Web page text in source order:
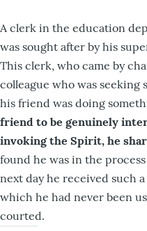
A clerk in the education
was sought after by his
This clerk, who came by
colleague who was
his friend was doing
friend to be genuinely
invoking the Spirit, he
found he was in the
next day he received such
which he had never been
courted.